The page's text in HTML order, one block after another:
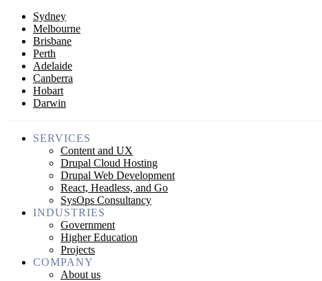
Sydney
Melbourne
Brisbane
Perth
Adelaide
Canberra
Hobart
Darwin
SERVICES
Content and UX
Drupal Cloud Hosting
Drupal Web Development
React, Headless, and Go
SysOps Consultancy
INDUSTRIES
Government
Higher Education
Projects
COMPANY
About us